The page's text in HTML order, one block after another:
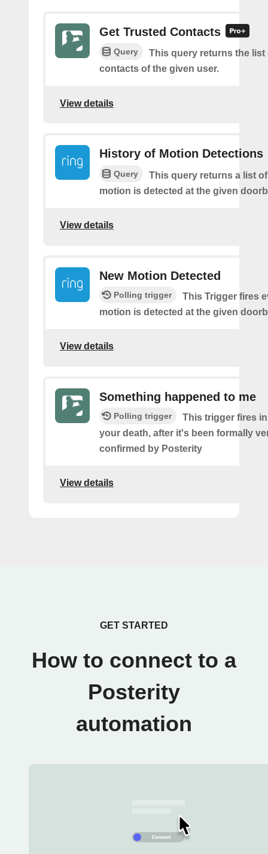
Get Trusted Contacts
Query
This query returns the list
contacts of the given user.
View details
History of Motion Detections
Query
This query returns a list
motion is detected at the given
View details
New Motion Detected
Polling trigger
This Trigger fires
motion is detected at the given
View details
Something happened to me
Polling trigger
This trigger fires
your death, after it's been formally
confirmed by Posterity
View details
GET STARTED
How to connect to a
Posterity
automation